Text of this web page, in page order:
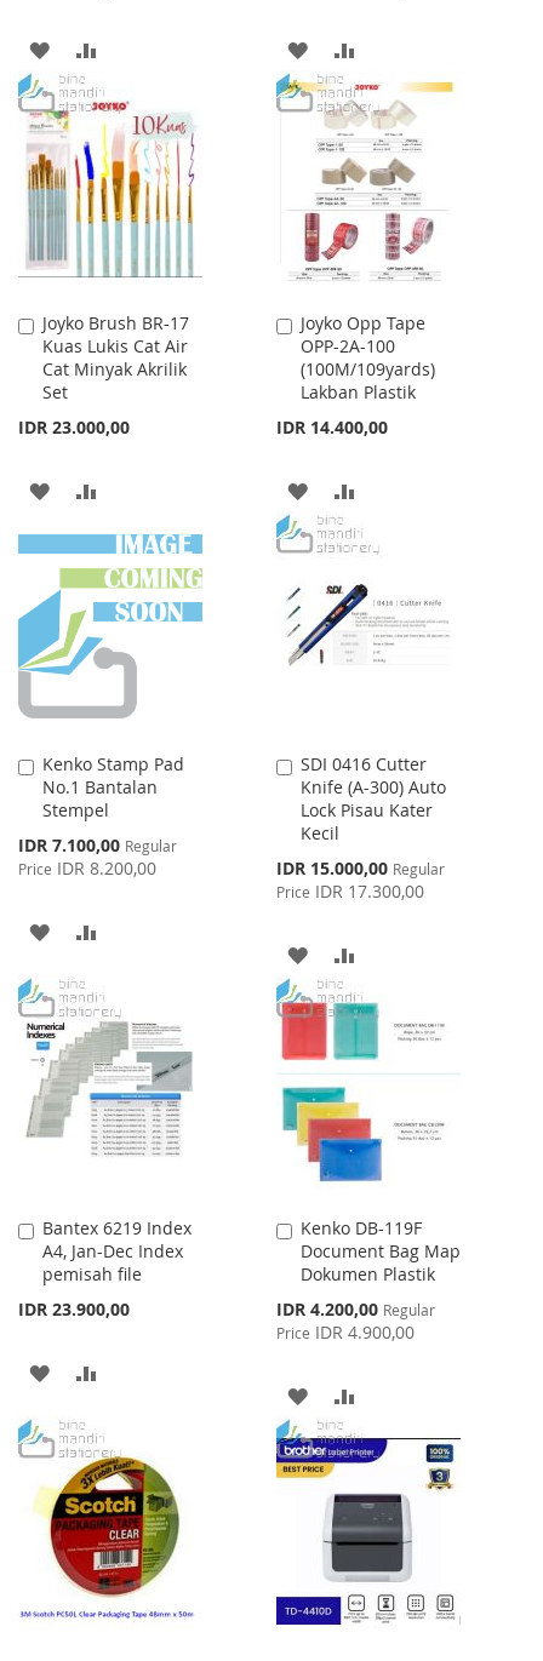
ADD
TO
WISH
LIST
TO
COMPARE
ADD
TO
WISH
LIST
TO
COMPARE
Joyko Brush BR-17
Kuas Lukis Cat Air
Cat Minyak Akrilik
Set
IDR 23.000,00
Add
to
Cart
ADD
TO
WISH
LIST
TO
COMPARE
Joyko Opp Tape
OPP-2A-100
(100M/109yards)
Lakban Plastik
IDR 14.400,00
Add
to
Cart
ADD
TO
LIST
TO
Kenko Stamp Pad
No.1 Bantalan
Stempel
Special
Price
IDR 7.100,00 Regular
Price IDR 8.200,00
Add
to
Cart
ADD
WISH
LIST
COMPARE
SDI 0416 Cutter
Knife (A-300) Auto
Lock Pisau Kater
Kecil
Special
Price
IDR 15.000,00 Regular
Price IDR 17.300,00
Add
to
Cart
ADD
TO
LIST
TO
COMPARE
Bantex 6219 Index
A4, Jan-Dec Index
pemisah file
IDR 23.900,00
Add
to
Cart
ADD
WISH
LIST
COMPARE
Kenko DB-119F
Document Bag Map
Dokumen Plastik
Special
Price
IDR 4.200,00 Regular
Price IDR 4.900,00
Add
to
Cart
ADD
TO
WISH
LIST
TO
COMPARE